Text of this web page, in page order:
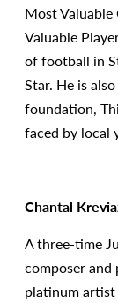
Most Valuable
Valuable
of football in
Star. He is
foundation,
faced by local
Chantal
A three-time
composer and
platinum